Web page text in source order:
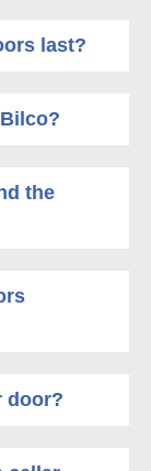
last?
the
door?